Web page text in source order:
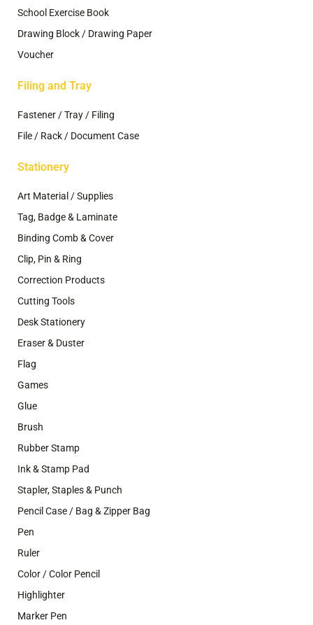
School Exercise Book
Drawing Block / Drawing Paper
Voucher
Filing and Tray
Fastener / Tray / Filing
File / Rack / Document Case
Stationery
Art Material / Supplies
Tag, Badge & Laminate
Binding Comb & Cover
Clip, Pin & Ring
Correction Products
Cutting Tools
Desk Stationery
Eraser & Duster
Flag
Games
Glue
Brush
Rubber Stamp
Ink & Stamp Pad
Stapler, Staples & Punch
Pencil Case / Bag & Zipper Bag
Pen
Ruler
Color / Color Pencil
Highlighter
Marker Pen